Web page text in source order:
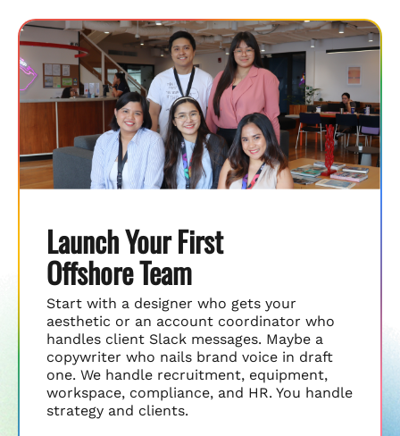
Launch Your First
Offshore Team
Start with a designer who gets your
aesthetic or an account coordinator who
handles client Slack messages. Maybe a
copywriter who nails brand voice in draft
one. We handle recruitment, equipment,
workspace, compliance, and HR. You handle
strategy and clients.